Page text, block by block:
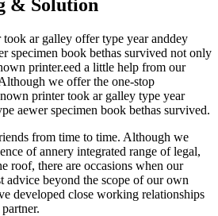
& Solution
ar galley offer type year anddey
specimen book bethas survived not only
printer.eed a little help from our
we offer the one-stop
printer took ar galley type year
aewer specimen book bethas survived.
from time to time. Although we
of annery integrated range of legal,
roof, there are occasions when our
advice beyond the scope of our own
developed close working relationships